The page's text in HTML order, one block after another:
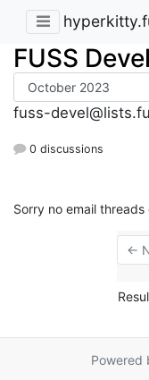
FUSS Devel
fuss-
0 discussions
Sorry no email
←
Powered